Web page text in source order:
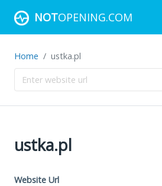
NOTOPENING.COM
Home ustka.pl
ustka.pl
Website Url